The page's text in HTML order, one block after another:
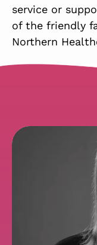
service or
of the friendly
Northern